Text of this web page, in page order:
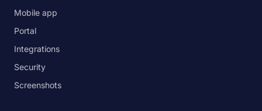
Mobile app
Portal
Integrations
Security
Screenshots